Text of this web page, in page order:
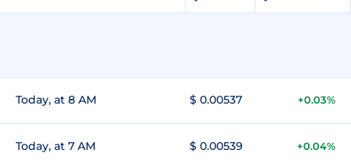
Today, at 8 AM $ 0.00537 +0.03%
Today, at 7 AM $ 0.00539 +0.04%